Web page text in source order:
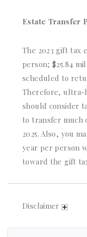
Estate Transfer
The 2023 gift tax
person; $25.84
scheduled to
Therefore, ultra-
should consider
to transfer much
2025. Also, you
year per person
toward the gift
Disclaimer